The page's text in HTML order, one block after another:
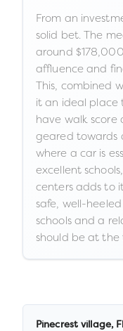
From an
solid bet. The
around
affluence and
This, combined
it an ideal place
have walk score
geared towards
where a car is
excellent
centers adds to
safe, well-
schools and a
should be at the
Pinecrest village,